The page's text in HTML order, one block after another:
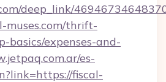
deep_link/
muses.com/thrift-
basics/expenses-and-
es-
fiscal-